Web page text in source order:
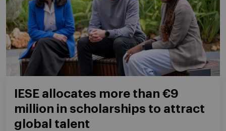
IESE allocates more than €9
million in scholarships to attract
global talent